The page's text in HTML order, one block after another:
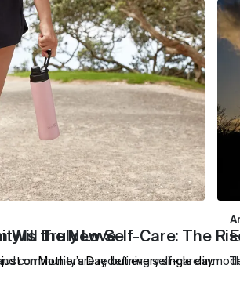
Will Truly Love
on Mother’s Day, but every single day.
Is the New Self-Care: The
community are redefining self-care in